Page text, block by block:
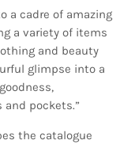
OPEN
a cadre of amazing
a variety of items
and beauty
glimpse into a
pockets.”
the catalogue